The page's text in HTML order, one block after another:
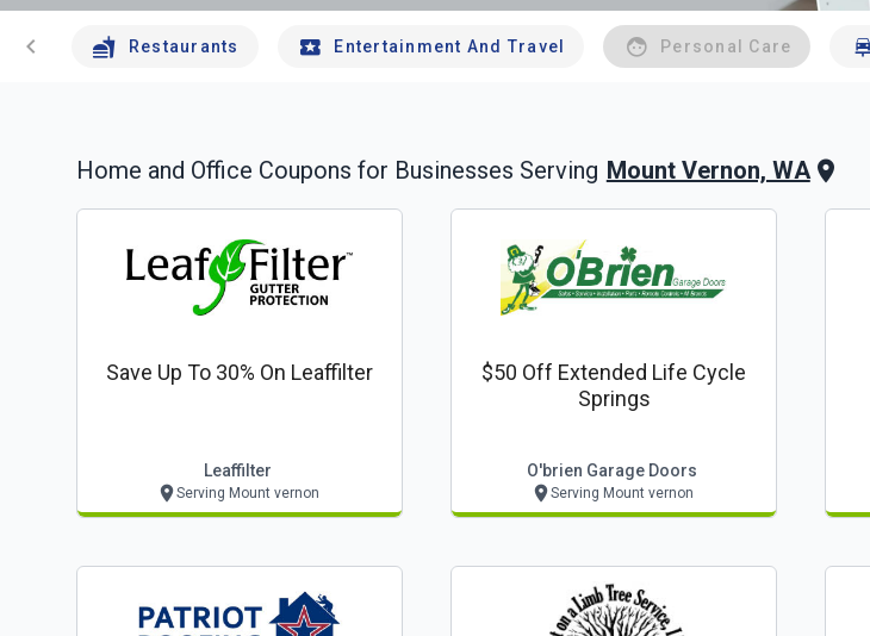
chevron_left Restaurants Entertainment And Travel Personal Care
Home and Office Coupons for Businesses Serving Mount Vernon, WA
Save Up To 30% On Leaffilter
Leaffilter
Serving Mount vernon
$50 Off Extended Life Cycle
Springs
O'brien Garage Doors
Serving Mount vernon